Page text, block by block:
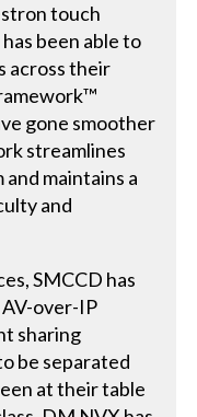
touch
been able to
across their
gone smoother
streamlines
maintains a
and
SMCCD has
over-IP
sharing
be separated
at their table